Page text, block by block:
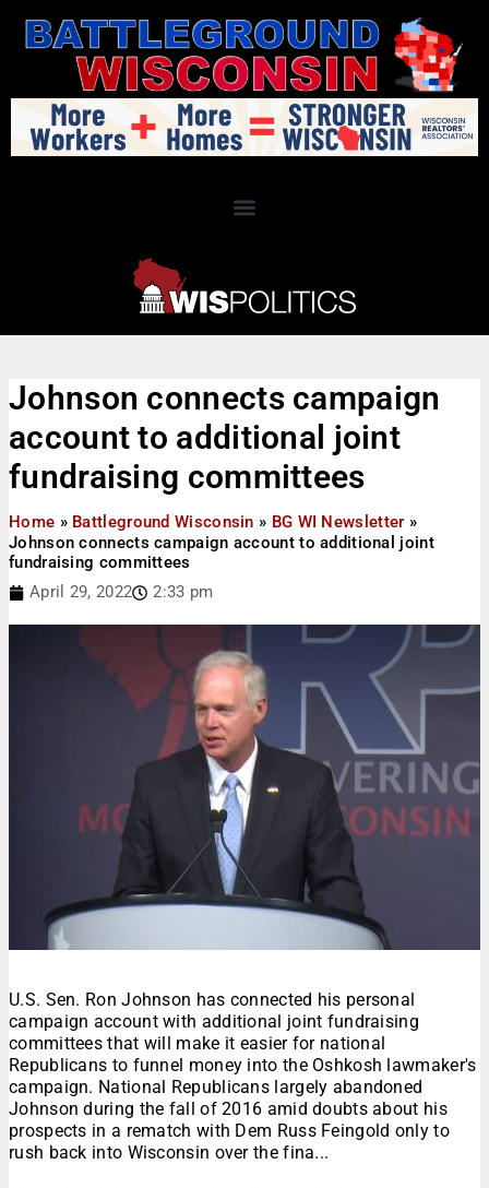
Johnson connects campaign
account to additional joint
fundraising committees
Home » Battleground Wisconsin » BG WI Newsletter »
Johnson connects campaign account to additional joint
fundraising committees
April 29, 2022
2:33 pm
U.S. Sen. Ron Johnson has connected his personal
campaign account with additional joint fundraising
committees that will make it easier for national
Republicans to funnel money into the Oshkosh lawmaker's
campaign. National Republicans largely abandoned
Johnson during the fall of 2016 amid doubts about his
prospects in a rematch with Dem Russ Feingold only to
rush back into Wisconsin over the fina...